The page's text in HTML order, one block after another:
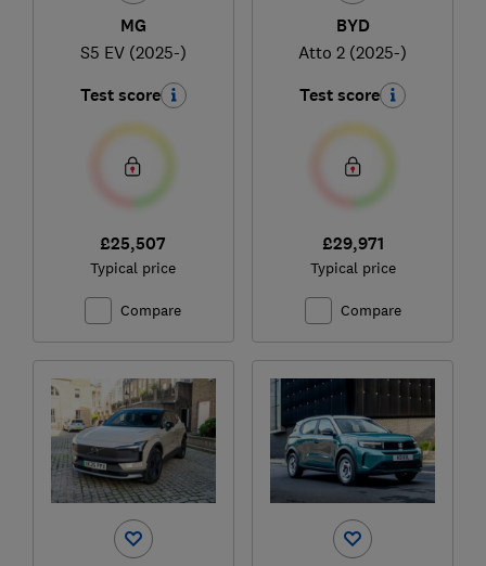
MG
S5 EV (2025-)
Test score
£25,507
Typical price
Compare
BYD
Atto 2 (2025-)
Test score
£29,971
Typical price
Compare